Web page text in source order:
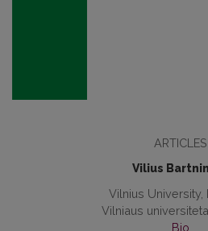
ARTICLES
Vilius
Vilnius University,
Vilniaus
Bio